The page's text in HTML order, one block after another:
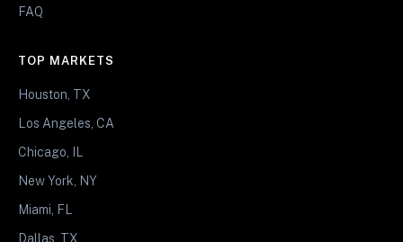
FAQ
TOP MARKETS
Houston, TX
Los Angeles, CA
Chicago, IL
New York, NY
Miami, FL
Dallas, TX